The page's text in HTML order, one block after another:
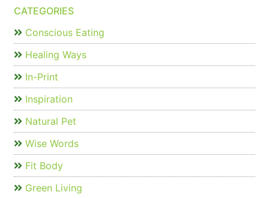
CATEGORIES
Conscious Eating
Healing Ways
In-Print
Inspiration
Natural Pet
Wise Words
Fit Body
Green Living